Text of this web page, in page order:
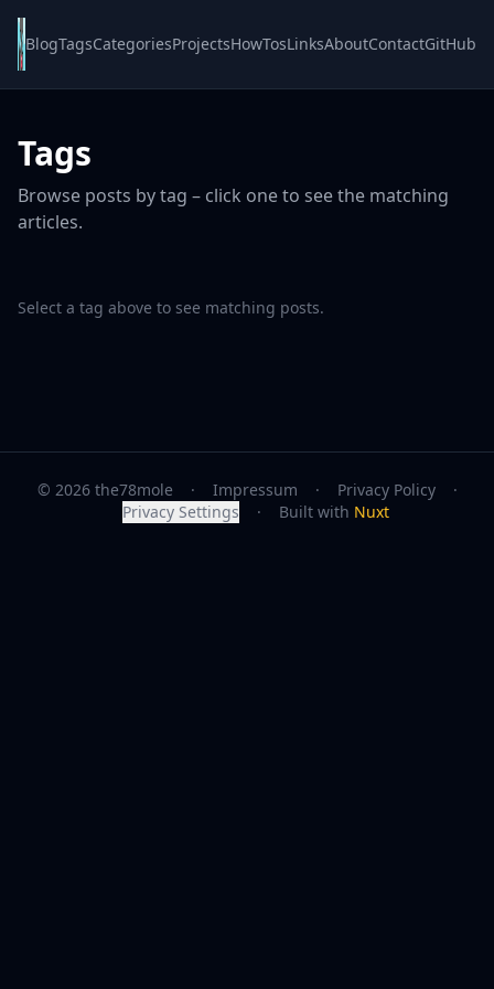
BlogTagsCategoriesProjectsHowTosLinksAboutContactGitHub
Tags
Browse posts by tag – click one to see the matching
articles.
Select a tag above to see matching posts.
© 2026 the78mole · Impressum · Privacy Policy
·
Privacy Settings
· Built with Nuxt